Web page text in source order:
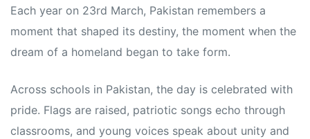
Each year on 23rd March, Pakistan remembers a
moment that shaped its destiny, the moment when the
dream of a homeland began to take form.
Across schools in Pakistan, the day is celebrated with
pride. Flags are raised, patriotic songs echo through
classrooms, and young voices speak about unity and